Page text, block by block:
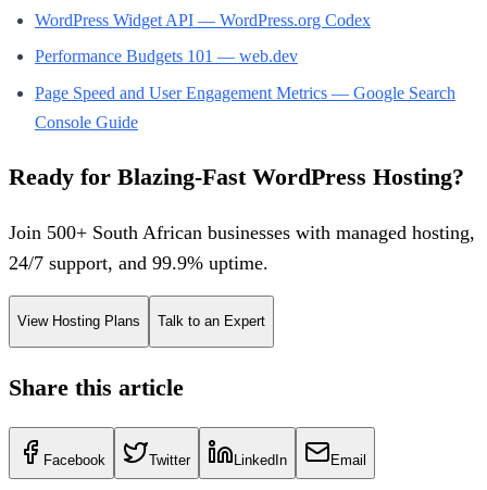
WordPress Widget API — WordPress.org Codex
Performance Budgets 101 — web.dev
Page Speed and User Engagement Metrics — Google Search
Console Guide
Ready for Blazing-Fast WordPress Hosting?
Join 500+ South African businesses with managed hosting,
24/7 support, and 99.9% uptime.
View Hosting Plans Talk to an Expert
Share this article
Facebook Twitter LinkedIn Email